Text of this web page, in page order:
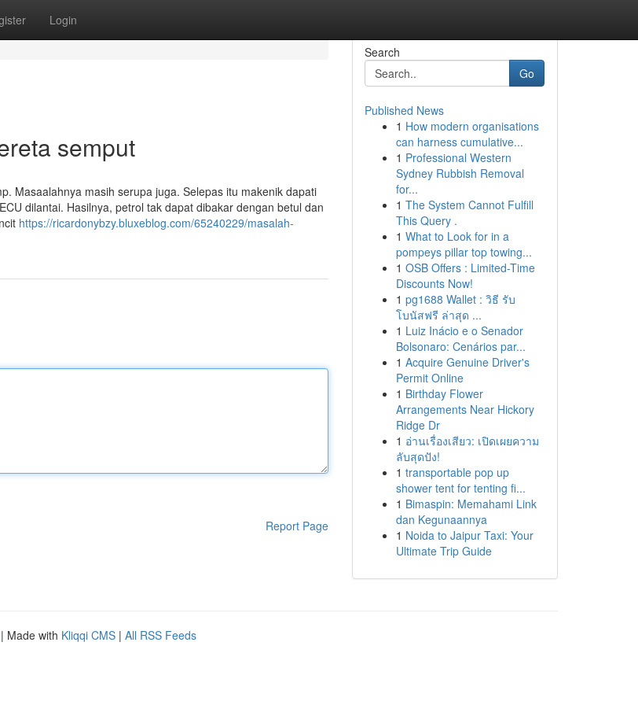
Login
semput
Masaalahnya masih serupa juga. Selepas itu makenik dapati
dilantai. Hasilnya, petrol tak dapat dibakar dengan betul dan
https://ricardonybzy.bluxeblog.com/65240229/masalah-
Report Page
Search
Go
Published News
1 How modern organisations
can harness cumulative...
1 Professional Western
Sydney Rubbish Removal
for...
1 The System Cannot Fulfill
This Query .
1 What to Look for in a
pompeys pillar top towing...
1 OSB Offers : Limited-Time
Discounts Now!
1 pg1688 Wallet : วิธี รับ
โบนัสฟรี ล่าสุด ...
1 Luiz Inácio e o Senador
Bolsonaro: Cenários par...
1 Acquire Genuine Driver's
Permit Online
1 Birthday Flower
Arrangements Near Hickory
Ridge Dr
1 อ่านเรื่องเสียว: เปิดเผยความ
ลับสุดปัง!
1 transportable pop up
shower tent for tenting fi...
1 Bimaspin: Memahami Link
dan Kegunaannya
1 Noida to Jaipur Taxi: Your
Ultimate Trip Guide
| Made with Kliqqi CMS | All RSS Feeds